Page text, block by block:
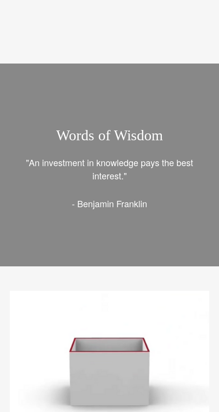
Words of Wisdom
"An investment in knowledge pays the best
interest."
- Benjamin Franklin